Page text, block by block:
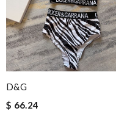
D&G
$ 66.24